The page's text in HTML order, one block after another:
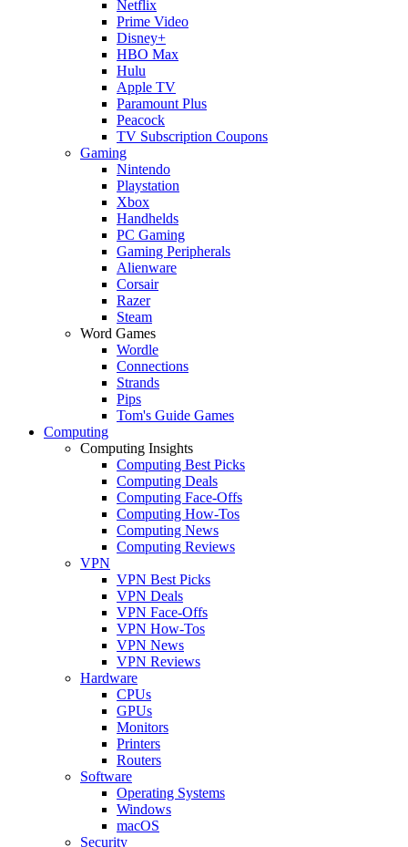
Netflix
Prime Video
Disney+
HBO Max
Hulu
Apple TV
Paramount Plus
Peacock
TV Subscription Coupons
Gaming
Nintendo
Playstation
Xbox
Handhelds
PC Gaming
Gaming Peripherals
Alienware
Corsair
Razer
Steam
Word Games
Wordle
Connections
Strands
Pips
Tom's Guide Games
Computing
Computing Insights
Computing Best Picks
Computing Deals
Computing Face-Offs
Computing How-Tos
Computing News
Computing Reviews
VPN
VPN Best Picks
VPN Deals
VPN Face-Offs
VPN How-Tos
VPN News
VPN Reviews
Hardware
CPUs
GPUs
Monitors
Printers
Routers
Software
Operating Systems
Windows
macOS
Security